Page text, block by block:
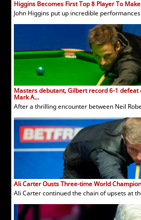
Higgins Becomes First Top 8 Player To
John Higgins put up incredible
Masters debutant, Gilbert record 6-1 defeat
Mark A...
After a thrilling encounter between Neil
Ali Carter Ousts Three-time World
Ali Carter continued the chain of upsets at